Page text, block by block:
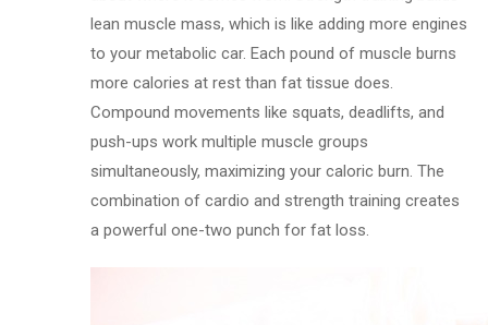
lean muscle mass, which is like adding more engines
to your metabolic car. Each pound of muscle burns
more calories at rest than fat tissue does.
Compound movements like squats, deadlifts, and
push-ups work multiple muscle groups
simultaneously, maximizing your caloric burn. The
combination of cardio and strength training creates
a powerful one-two punch for fat loss.